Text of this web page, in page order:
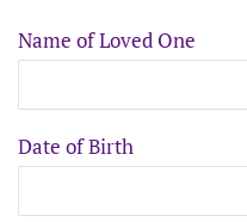
Name of Loved One
Date of Birth